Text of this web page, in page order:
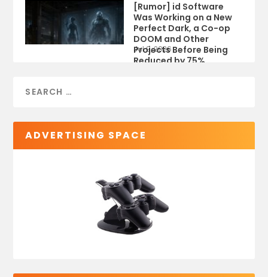
[Rumor] id Software
Was Working on a New
Perfect Dark, a Co-op
DOOM and Other
Projects Before Being
Reduced by 75%
Jul 9, 2026
ADVERTISING SPACE